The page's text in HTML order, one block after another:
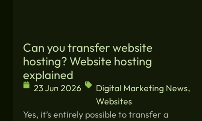
Can you transfer website
hosting? Website hosting
explained
23 Jun 2026 Digital Marketing News,
Websites
Yes, it’s entirely possible to transfer a